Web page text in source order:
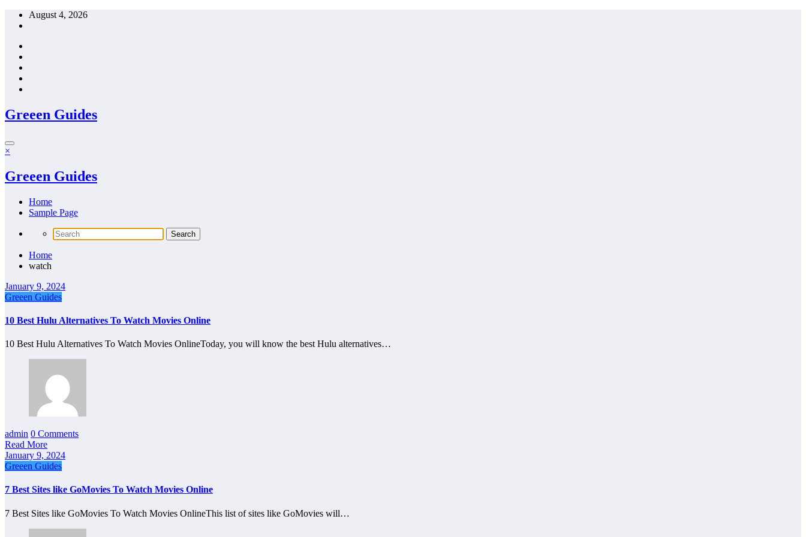
Skip
August 4, 2026
Greeen Guides
×
Greeen Guides
Home
Sample Page
Home
watch
January 9, 2024
Greeen Guides
10 Best Hulu Alternatives To Watch Movies Online
10 Best Hulu Alternatives To Watch Movies OnlineToday, you will know the best Hulu alternatives…
admin 0 Comments
Read More
January 9, 2024
Greeen Guides
7 Best Sites like GoMovies To Watch Movies Online
7 Best Sites like GoMovies To Watch Movies OnlineThis list of sites like GoMovies will…